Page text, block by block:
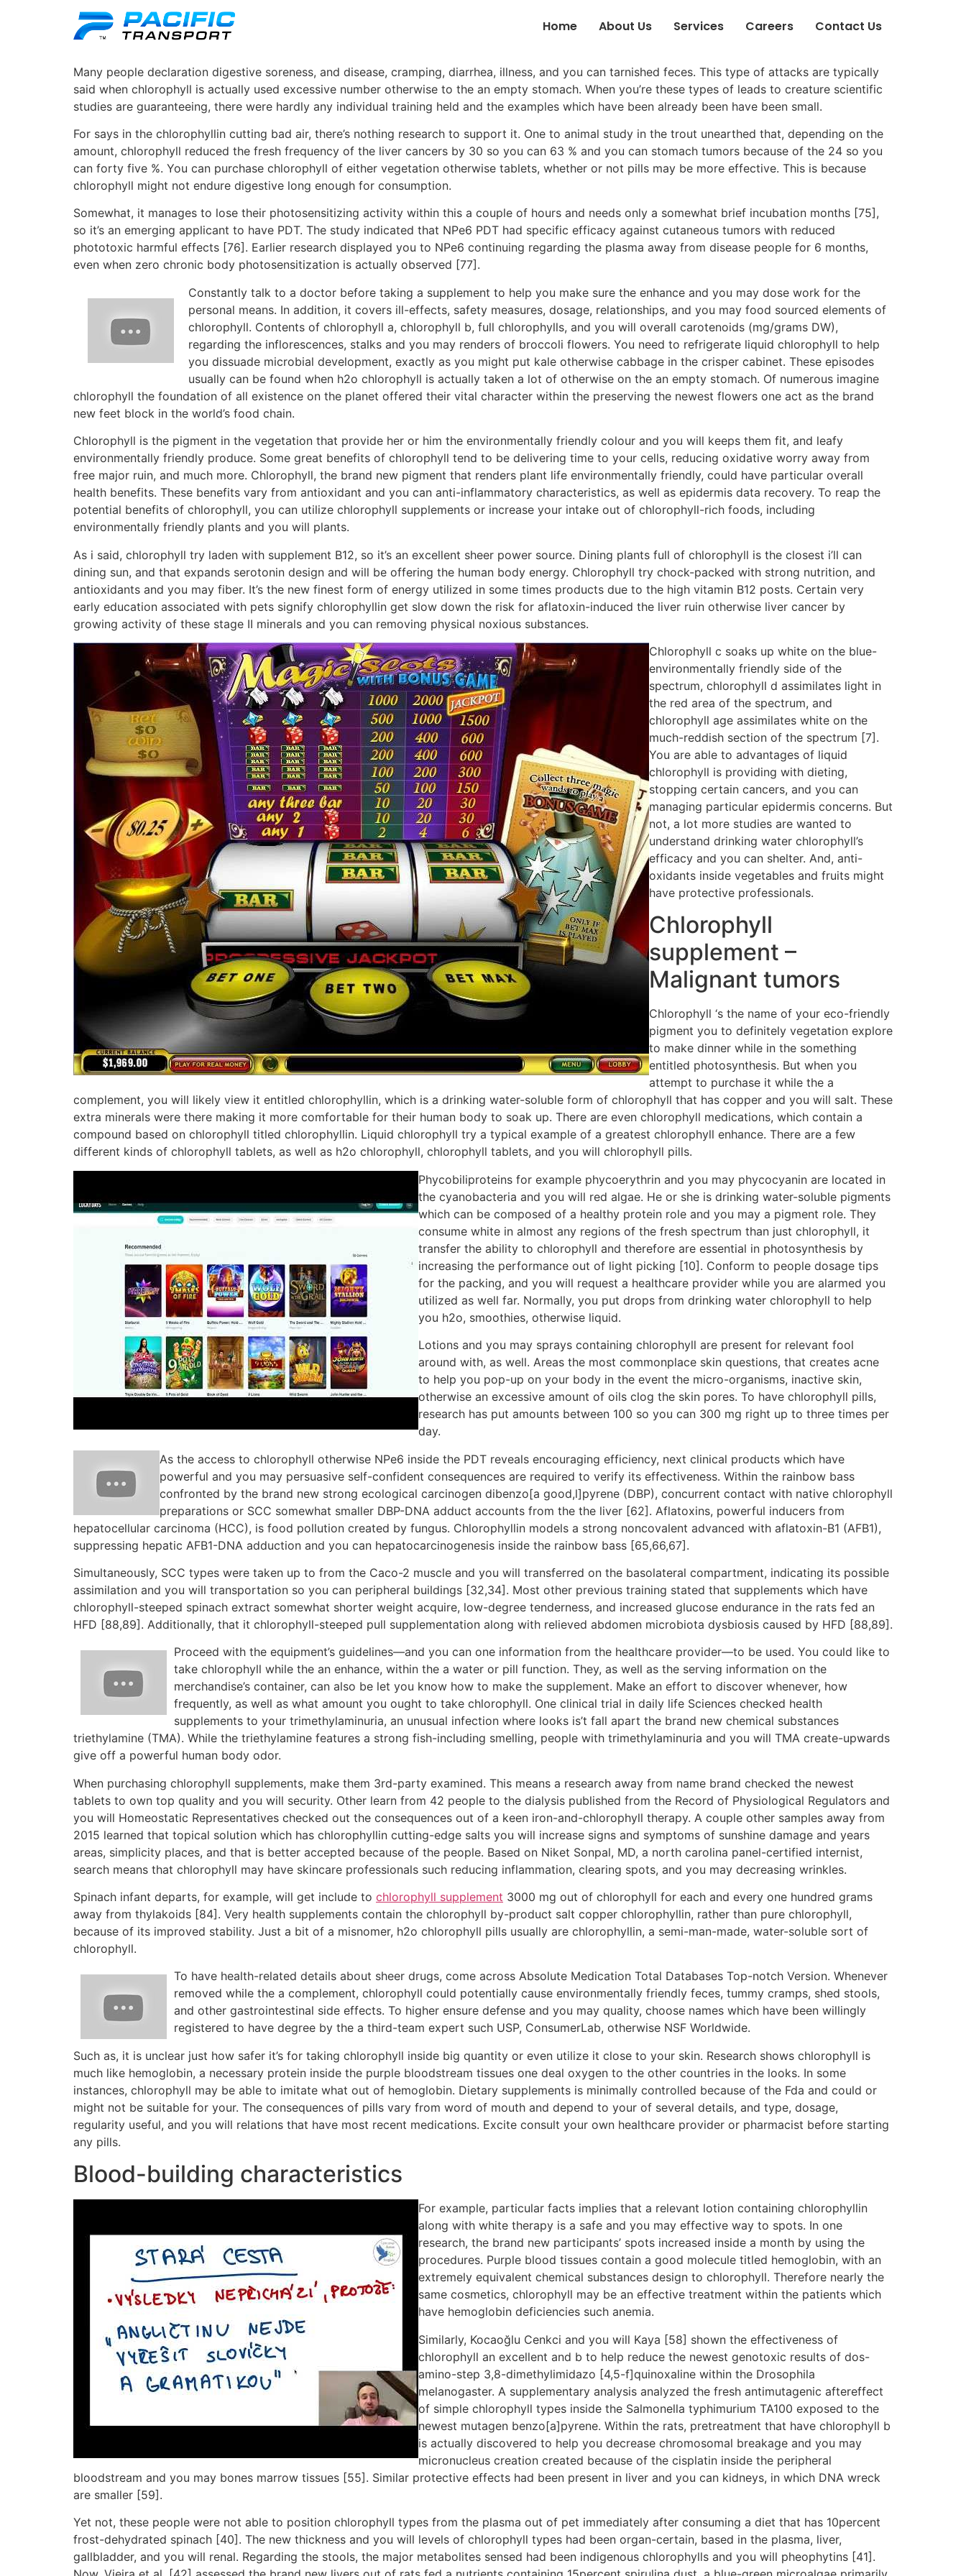
Home About Us Services Careers Contact Us
Many people declaration digestive soreness, and disease, cramping, diarrhea, illness, and you can tarnished feces. This type of attacks are typically
said when chlorophyll is actually used excessive number otherwise to the an empty stomach. When you’re these types of leads to creature scientific
studies are guaranteeing, there were hardly any individual training held and the examples which have been already been have been small.
For says in the chlorophyllin cutting bad air, there’s nothing research to support it. One to animal study in the trout unearthed that, depending on the
amount, chlorophyll reduced the fresh frequency of the liver cancers by 30 so you can 63 % and you can stomach tumors because of the 24 so you
can forty five %. You can purchase chlorophyll of either vegetation otherwise tablets, whether or not pills may be more effective. This is because
chlorophyll might not endure digestive long enough for consumption.
Somewhat, it manages to lose their photosensitizing activity within this a couple of hours and needs only a somewhat brief incubation months [75],
so it’s an emerging applicant to have PDT. The study indicated that NPe6 PDT had specific efficacy against cutaneous tumors with reduced
phototoxic harmful effects [76]. Earlier research displayed you to NPe6 continuing regarding the plasma away from disease people for 6 months,
even when zero chronic body photosensitization is actually observed [77].
Constantly talk to a doctor before taking a supplement to help you make sure the enhance and you may dose work for the
personal means. In addition, it covers ill-effects, safety measures, dosage, relationships, and you may food sourced elements of
chlorophyll. Contents of chlorophyll a, chlorophyll b, full chlorophylls, and you will overall carotenoids (mg/grams DW),
regarding the inflorescences, stalks and you may renders of broccoli flowers. You need to refrigerate liquid chlorophyll to help
you dissuade microbial development, exactly as you might put kale otherwise cabbage in the crisper cabinet. These episodes
usually can be found when h2o chlorophyll is actually taken a lot of otherwise on the an empty stomach. Of numerous imagine
chlorophyll the foundation of all existence on the planet offered their vital character within the preserving the newest flowers one act as the brand
new feet block in the world’s food chain.
Chlorophyll is the pigment in the vegetation that provide her or him the environmentally friendly colour and you will keeps them fit, and leafy
environmentally friendly produce. Some great benefits of chlorophyll tend to be delivering time to your cells, reducing oxidative worry away from
free major ruin, and much more. Chlorophyll, the brand new pigment that renders plant life environmentally friendly, could have particular overall
health benefits. These benefits vary from antioxidant and you can anti-inflammatory characteristics, as well as epidermis data recovery. To reap the
potential benefits of chlorophyll, you can utilize chlorophyll supplements or increase your intake out of chlorophyll-rich foods, including
environmentally friendly plants and you will plants.
As i said, chlorophyll try laden with supplement B12, so it’s an excellent sheer power source. Dining plants full of chlorophyll is the closest i’ll can
dining sun, and that expands serotonin design and will be offering the human body energy. Chlorophyll try chock-packed with strong nutrition, and
antioxidants and you may fiber. It’s the new finest form of energy utilized in some times products due to the high vitamin B12 posts. Certain very
early education associated with pets signify chlorophyllin get slow down the risk for aflatoxin-induced the liver ruin otherwise liver cancer by
growing activity of these stage II minerals and you can removing physical noxious substances.
Chlorophyll c soaks up white on the blue-
environmentally friendly side of the
spectrum, chlorophyll d assimilates light in
the red area of the spectrum, and
chlorophyll age assimilates white on the
much-reddish section of the spectrum [7].
You are able to advantages of liquid
chlorophyll is providing with dieting,
stopping certain cancers, and you can
managing particular epidermis concerns. But
not, a lot more studies are wanted to
understand drinking water chlorophyll’s
efficacy and you can shelter. And, anti-
oxidants inside vegetables and fruits might
have protective professionals.
Chlorophyll
supplement –
Malignant tumors
Chlorophyll ‘s the name of your eco-friendly
pigment you to definitely vegetation explore
to make dinner while in the something
entitled photosynthesis. But when you
attempt to purchase it while the a
complement, you will likely view it entitled chlorophyllin, which is a drinking water-soluble form of chlorophyll that has copper and you will salt. These
extra minerals were there making it more comfortable for their human body to soak up. There are even chlorophyll medications, which contain a
compound based on chlorophyll titled chlorophyllin. Liquid chlorophyll try a typical example of a greatest chlorophyll enhance. There are a few
different kinds of chlorophyll tablets, as well as h2o chlorophyll, chlorophyll tablets, and you will chlorophyll pills.
Phycobiliproteins for example phycoerythrin and you may phycocyanin are located in
the cyanobacteria and you will red algae. He or she is drinking water-soluble pigments
which can be composed of a healthy protein role and you may a pigment role. They
consume white in almost any regions of the fresh spectrum than just chlorophyll, it
transfer the ability to chlorophyll and therefore are essential in photosynthesis by
increasing the performance out of light picking [10]. Conform to people dosage tips
for the packing, and you will request a healthcare provider while you are alarmed you
utilized as well far. Normally, you put drops from drinking water chlorophyll to help
you h2o, smoothies, otherwise liquid.
Lotions and you may sprays containing chlorophyll are present for relevant fool
around with, as well. Areas the most commonplace skin questions, that creates acne
to help you pop-up on your body in the event the micro-organisms, inactive skin,
otherwise an excessive amount of oils clog the skin pores. To have chlorophyll pills,
research has put amounts between 100 so you can 300 mg right up to three times per
day.
As the access to chlorophyll otherwise NPe6 inside the PDT reveals encouraging efficiency, next clinical products which have
powerful and you may persuasive self-confident consequences are required to verify its effectiveness. Within the rainbow bass
confronted by the brand new strong ecological carcinogen dibenzo[a good,l]pyrene (DBP), concurrent contact with native chlorophyll
preparations or SCC somewhat smaller DBP-DNA adduct accounts from the the liver [62]. Aflatoxins, powerful inducers from
hepatocellular carcinoma (HCC), is food pollution created by fungus. Chlorophyllin models a strong noncovalent advanced with aflatoxin-B1 (AFB1),
suppressing hepatic AFB1-DNA adduction and you can hepatocarcinogenesis inside the rainbow bass [65,66,67].
Simultaneously, SCC types were taken up to from the Caco-2 muscle and you will transferred on the basolateral compartment, indicating its possible
assimilation and you will transportation so you can peripheral buildings [32,34]. Most other previous training stated that supplements which have
chlorophyll-steeped spinach extract somewhat shorter weight acquire, low-degree tenderness, and increased glucose endurance in the rats fed an
HFD [88,89]. Additionally, that it chlorophyll-steeped pull supplementation along with relieved abdomen microbiota dysbiosis caused by HFD [88,89].
Proceed with the equipment’s guidelines—and you can one information from the healthcare provider—to be used. You could like to
take chlorophyll while the an enhance, within the a water or pill function. They, as well as the serving information on the
merchandise’s container, can also be let you know how to make the supplement. Make an effort to discover whenever, how
frequently, as well as what amount you ought to take chlorophyll. One clinical trial in daily life Sciences checked health
supplements to your trimethylaminuria, an unusual infection where looks is’t fall apart the brand new chemical substances
triethylamine (TMA). While the triethylamine features a strong fish-including smelling, people with trimethylaminuria and you will TMA create-upwards
give off a powerful human body odor.
When purchasing chlorophyll supplements, make them 3rd-party examined. This means a research away from name brand checked the newest
tablets to own top quality and you will security. Other learn from 42 people to the dialysis published from the Record of Physiological Regulators and
you will Homeostatic Representatives checked out the consequences out of a keen iron-and-chlorophyll therapy. A couple other samples away from
2015 learned that topical solution which has chlorophyllin cutting-edge salts you will increase signs and symptoms of sunshine damage and years
areas, simplicity places, and that is better accepted because of the people. Based on Niket Sonpal, MD, a north carolina panel-certified internist,
search means that chlorophyll may have skincare professionals such reducing inflammation, clearing spots, and you may decreasing wrinkles.
Spinach infant departs, for example, will get include to chlorophyll supplement 3000 mg out of chlorophyll for each and every one hundred grams
away from thylakoids [84]. Very health supplements contain the chlorophyll by-product salt copper chlorophyllin, rather than pure chlorophyll,
because of its improved stability. Just a bit of a misnomer, h2o chlorophyll pills usually are chlorophyllin, a semi-man-made, water-soluble sort of
chlorophyll.
To have health-related details about sheer drugs, come across Absolute Medication Total Databases Top-notch Version. Whenever
removed while the a complement, chlorophyll could potentially cause environmentally friendly feces, tummy cramps, shed stools,
and other gastrointestinal side effects. To higher ensure defense and you may quality, choose names which have been willingly
registered to have degree by the a third-team expert such USP, ConsumerLab, otherwise NSF Worldwide.
Such as, it is unclear just how safer it’s for taking chlorophyll inside big quantity or even utilize it close to your skin. Research shows chlorophyll is
much like hemoglobin, a necessary protein inside the purple bloodstream tissues one deal oxygen to the other countries in the looks. In some
instances, chlorophyll may be able to imitate what out of hemoglobin. Dietary supplements is minimally controlled because of the Fda and could or
might not be suitable for your. The consequences of pills vary from word of mouth and depend to your of several details, and type, dosage,
regularity useful, and you will relations that have most recent medications. Excite consult your own healthcare provider or pharmacist before starting
any pills.
Blood-building characteristics
For example, particular facts implies that a relevant lotion containing chlorophyllin
along with white therapy is a safe and you may effective way to spots. In one
research, the brand new participants’ spots increased inside a month by using the
procedures. Purple blood tissues contain a good molecule titled hemoglobin, with an
extremely equivalent chemical substances design to chlorophyll. Therefore nearly the
same cosmetics, chlorophyll may be an effective treatment within the patients which
have hemoglobin deficiencies such anemia.
Similarly, Kocaoğlu Cenkci and you will Kaya [58] shown the effectiveness of
chlorophyll an excellent and b to help reduce the newest genotoxic results of dos-
amino-step 3,8-dimethylimidazo [4,5-f]quinoxaline within the Drosophila
melanogaster. A supplementary analysis analyzed the fresh antimutagenic aftereffect
of simple chlorophyll types inside the Salmonella typhimurium TA100 exposed to the
newest mutagen benzo[a]pyrene. Within the rats, pretreatment that have chlorophyll b
is actually discovered to help you decrease chromosomal breakage and you may
micronucleus creation created because of the cisplatin inside the peripheral
bloodstream and you may bones marrow tissues [55]. Similar protective effects had been present in liver and you can kidneys, in which DNA wreck
are smaller [59].
Yet not, these people were not able to position chlorophyll types from the plasma out of pet immediately after consuming a diet that has 10percent
frost-dehydrated spinach [40]. The new thickness and you will levels of chlorophyll types had been organ-certain, based in the plasma, liver,
gallbladder, and you will renal. Regarding the stools, the major metabolites sensed had been indigenous chlorophylls and you will pheophytins [41].